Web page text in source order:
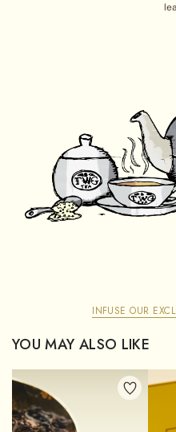
INFUSE OUR
YOU MAY ALSO LIKE